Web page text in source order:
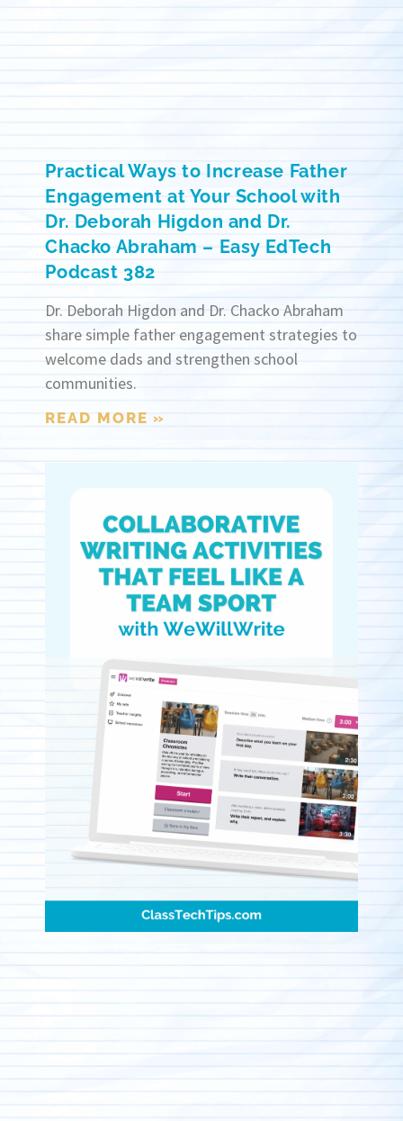
Practical Ways to Increase Father
Engagement at Your School with
Dr. Deborah Higdon and Dr.
Chacko Abraham – Easy EdTech
Podcast 382
Dr. Deborah Higdon and Dr. Chacko Abraham
share simple father engagement strategies to
welcome dads and strengthen school
communities.
READ MORE »